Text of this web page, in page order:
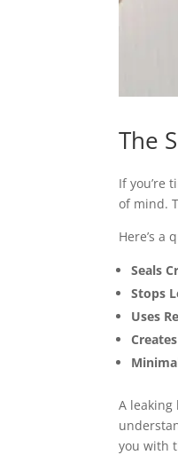
The
If you’re
of mind.
Here’s a
Seals
Stops
Uses
A
you with